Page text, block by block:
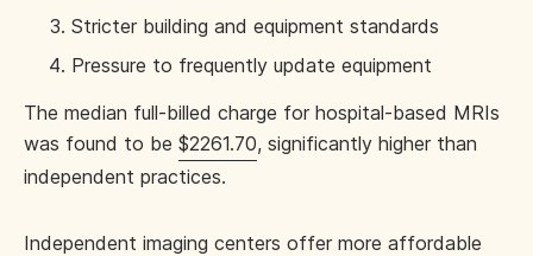
Stricter building and equipment standards
Pressure to frequently update equipment
The median full-billed charge for hospital-based MRIs
was found to be $2261.70, significantly higher than
independent practices.
Independent imaging centers offer more affordable